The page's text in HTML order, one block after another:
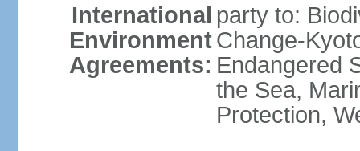
International
Environment
Agreements:
party to:
Change-
Endangered
the Sea,
Protection,